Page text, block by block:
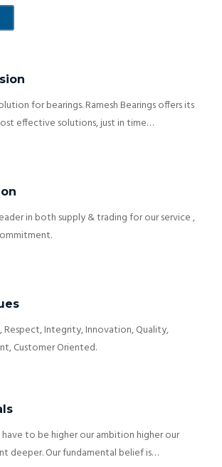
for bearings. Ramesh Bearings offers its
effective solutions, just in time…
in both supply & trading for our service ,
Integrity, Innovation, Quality,
Customer Oriented.
have to be higher our ambition higher our
deeper. Our fundamental belief is…